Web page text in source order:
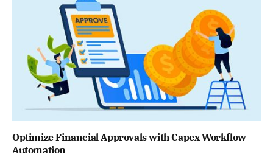
Optimize Financial Approvals with Capex Workflow
Automation